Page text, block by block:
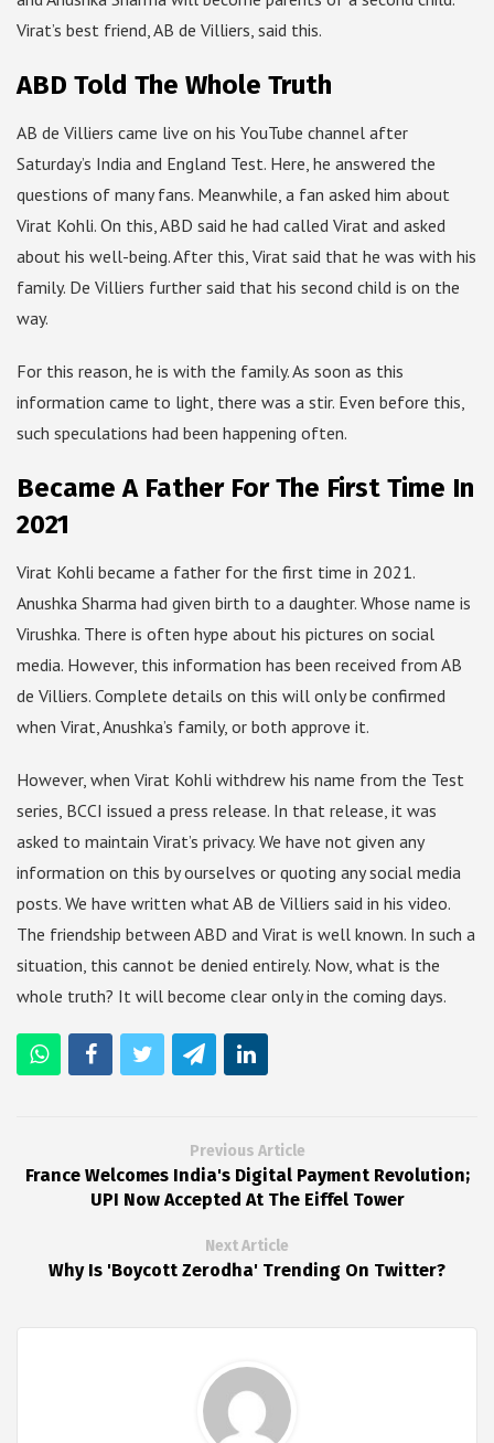
Virat’s best friend, AB de Villiers, said this.
ABD Told The Whole Truth
AB de Villiers came live on his YouTube channel after
Saturday’s India and England Test. Here, he answered the
questions of many fans. Meanwhile, a fan asked him about
Virat Kohli. On this, ABD said he had called Virat and asked
about his well-being. After this, Virat said that he was with his
family. De Villiers further said that his second child is on the
way.
For this reason, he is with the family. As soon as this
information came to light, there was a stir. Even before this,
such speculations had been happening often.
Became A Father For The First Time In
2021
Virat Kohli became a father for the first time in 2021.
Anushka Sharma had given birth to a daughter. Whose name is
Virushka. There is often hype about his pictures on social
media. However, this information has been received from AB
de Villiers. Complete details on this will only be confirmed
when Virat, Anushka’s family, or both approve it.
However, when Virat Kohli withdrew his name from the Test
series, BCCI issued a press release. In that release, it was
asked to maintain Virat’s privacy. We have not given any
information on this by ourselves or quoting any social media
posts. We have written what AB de Villiers said in his video.
The friendship between ABD and Virat is well known. In such a
situation, this cannot be denied entirely. Now, what is the
whole truth? It will become clear only in the coming days.
Previous Article
France Welcomes India's Digital Payment Revolution;
UPI Now Accepted At The Eiffel Tower
Next Article
Why Is 'Boycott Zerodha' Trending On Twitter?